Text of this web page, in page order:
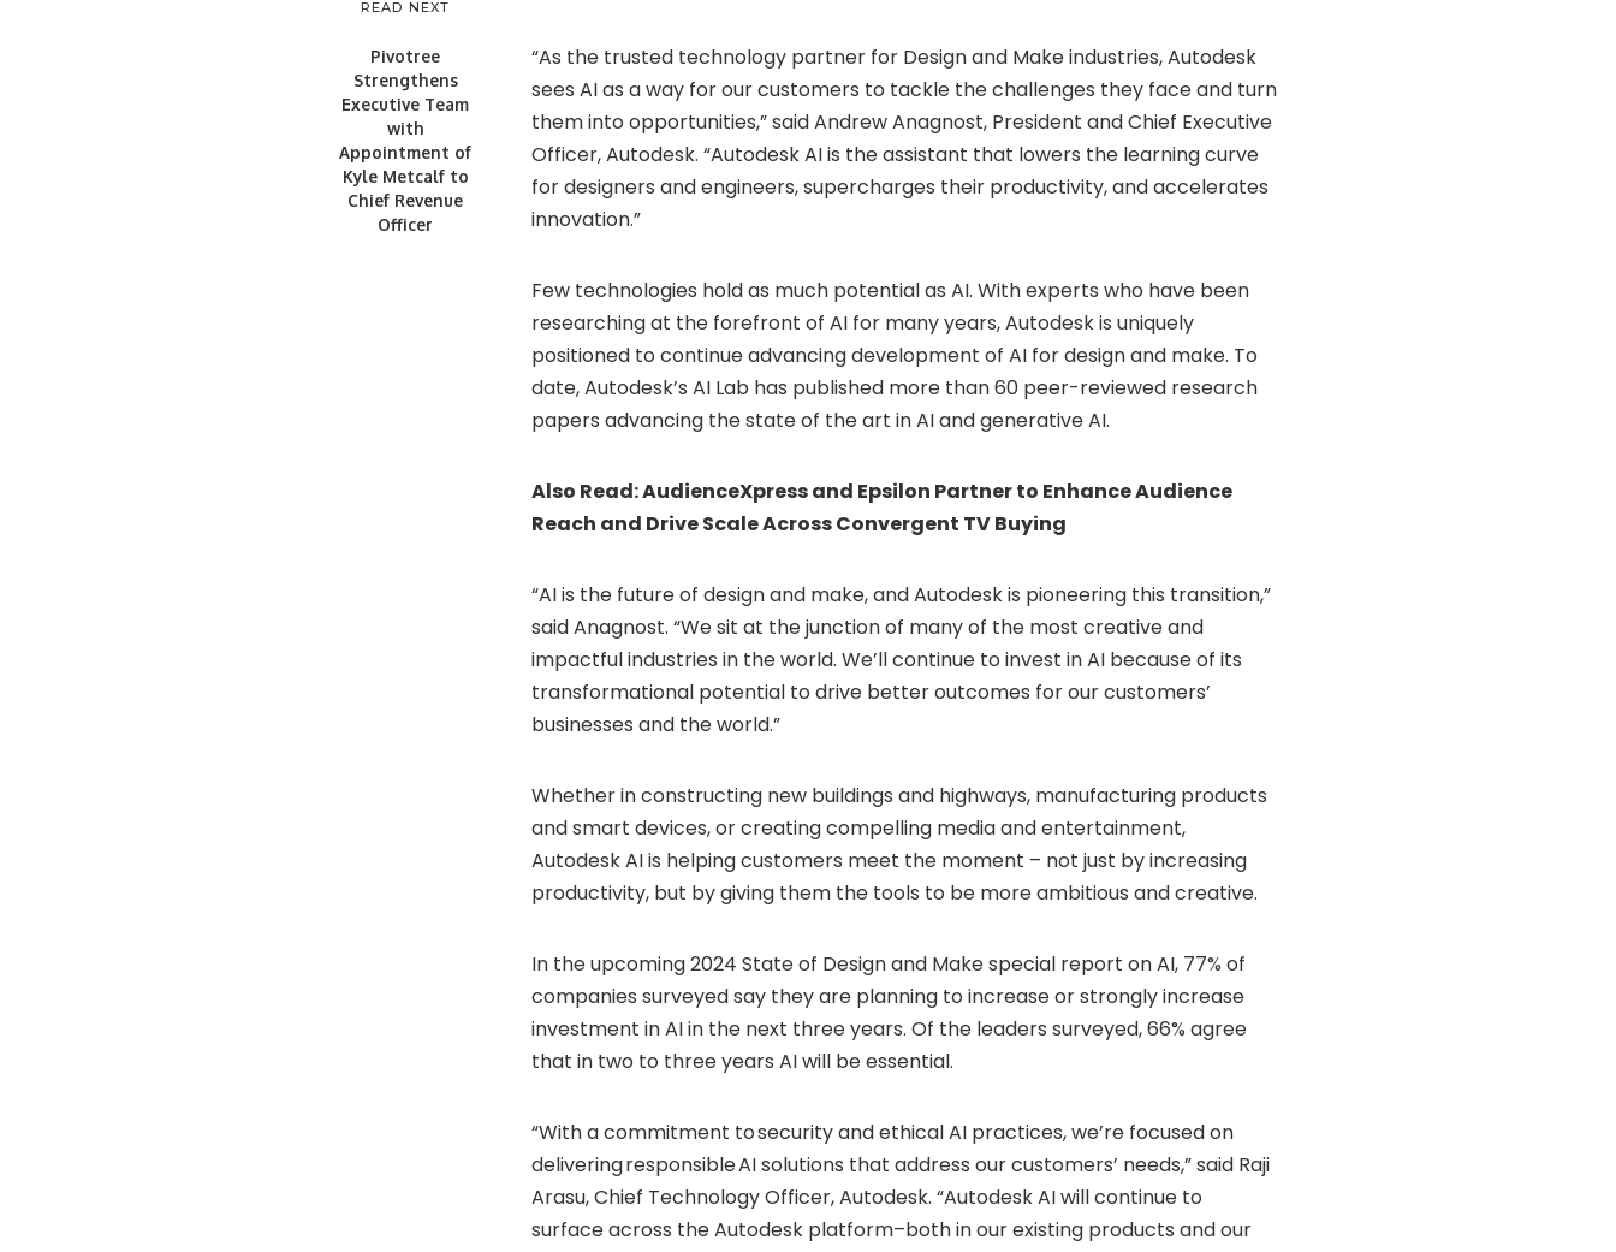
READ NEXT
Pivotree
Strengthens
Executive Team
with
Appointment of
Kyle Metcalf to
Chief Revenue
Officer
“As the trusted technology partner for Design and Make industries, Autodesk
sees AI as a way for our customers to tackle the challenges they face and turn
them into opportunities,” said Andrew Anagnost, President and Chief Executive
Officer, Autodesk. “Autodesk AI is the assistant that lowers the learning curve
for designers and engineers, supercharges their productivity, and accelerates
innovation.”
Few technologies hold as much potential as AI. With experts who have been
researching at the forefront of AI for many years, Autodesk is uniquely
positioned to continue advancing development of AI for design and make. To
date, Autodesk’s AI Lab has published more than 60 peer-reviewed research
papers advancing the state of the art in AI and generative AI.
Also Read:AudienceXpress and Epsilon Partner to Enhance Audience
Reach and Drive Scale Across Convergent TV Buying
“AI is the future of design and make, and Autodesk is pioneering this transition,”
said Anagnost. “We sit at the junction of many of the most creative and
impactful industries in the world. We’ll continue to invest in AI because of its
transformational potential to drive better outcomes for our customers’
businesses and the world.”
Whether in constructing new buildings and highways, manufacturing products
and smart devices, or creating compelling media and entertainment,
Autodesk AI is helping customers meet the moment – not just by increasing
productivity, but by giving them the tools to be more ambitious and creative.
In the upcoming 2024 State of Design and Make special report on AI, 77% of
companies surveyed say they are planning to increase or strongly increase
investment in AI in the next three years. Of the leaders surveyed, 66% agree
that in two to three years AI will be essential.
“With a commitment to security and ethical AI practices, we’re focused on
delivering responsible AI solutions that address our customers’ needs,” said Raji
Arasu, Chief Technology Officer, Autodesk. “Autodesk AI will continue to
surface across the Autodesk platform–both in our existing products and our